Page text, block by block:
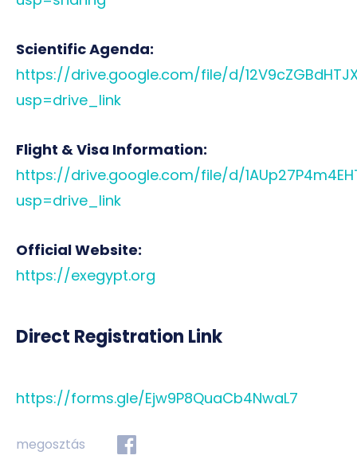
Scientific Agenda:
https://drive.google.com/file/d/
usp=drive_link
Flight & Visa Information:
https://drive.google.com/file/d/
usp=drive_link
Official Website:
https://exegypt.org
Direct Registration Link
https://forms.gle/Ejw9P8QuaCb4NwaL7
megosztás